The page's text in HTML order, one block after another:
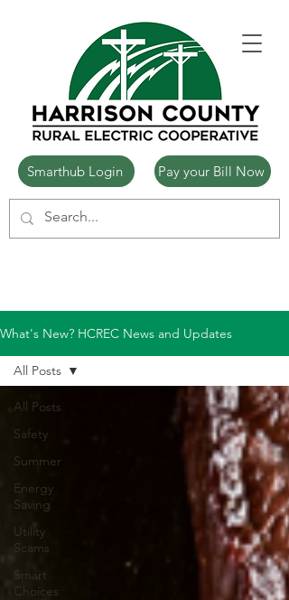
Smarthub Login Pay your Bill Now
What's New? HCREC News and Updates
All Posts
Safety
Summer
Energy
Saving
Utility
Scams
Smart
Choices
All Posts